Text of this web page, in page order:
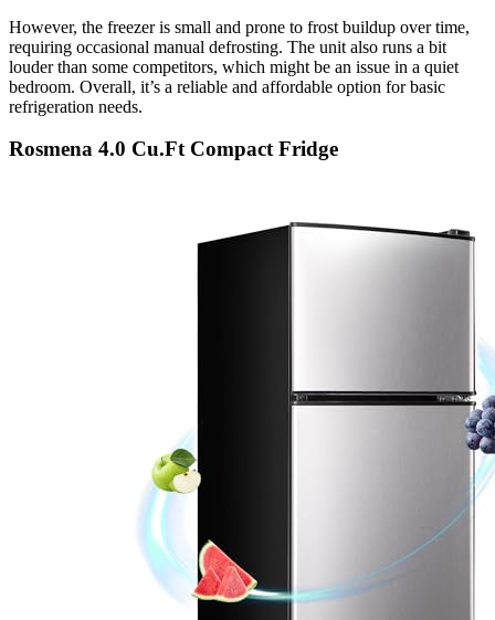
However, the freezer is small and prone to frost buildup over time,
requiring occasional manual defrosting. The unit also runs a bit
louder than some competitors, which might be an issue in a quiet
bedroom. Overall, it’s a reliable and affordable option for basic
refrigeration needs.
Rosmena 4.0 Cu.Ft Compact Fridge